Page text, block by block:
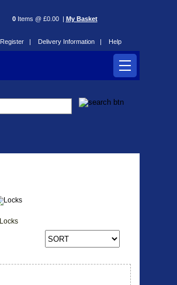
0Items @ £0.00 | My Basket
Register | Delivery Information | Help
Locks